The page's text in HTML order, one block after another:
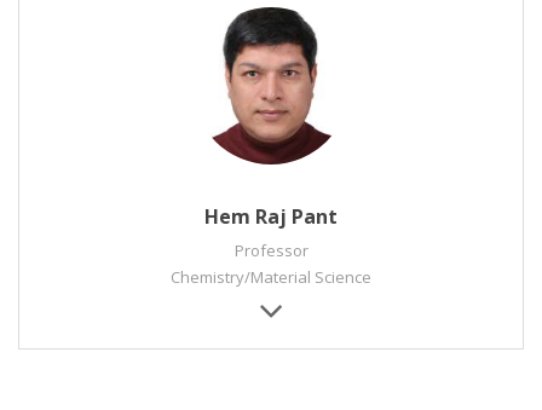
Hem Raj Pant
Professor
Chemistry/Material Science